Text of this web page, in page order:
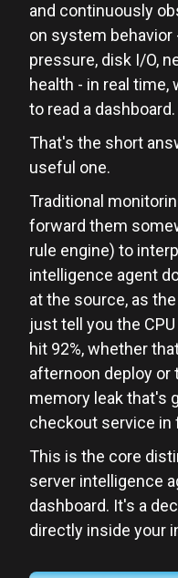
and continuously
on system behavior
pressure, disk I/O,
health - in real
to read a dashboard.
That's the short
useful one.
Traditional
forward them
rule engine) to
intelligence agent
at the source, as
just tell you the
hit 92%, whether
afternoon deploy or
memory leak that's
checkout service in
This is the core
server intelligence
dashboard. It's a
directly inside your